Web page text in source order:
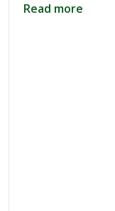
Read more